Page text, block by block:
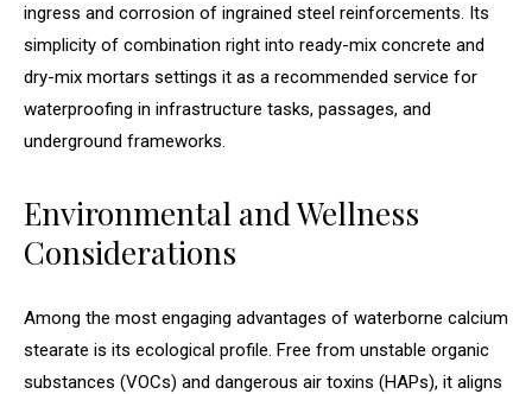
ingress and corrosion of ingrained steel reinforcements. Its
simplicity of combination right into ready-mix concrete and
dry-mix mortars settings it as a recommended service for
waterproofing in infrastructure tasks, passages, and
underground frameworks.
Environmental and Wellness
Considerations
Among the most engaging advantages of waterborne calcium
stearate is its ecological profile. Free from unstable organic
substances (VOCs) and dangerous air toxins (HAPs), it aligns